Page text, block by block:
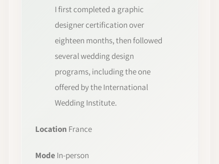
I first completed a graphic
designer certification over
eighteen months, then followed
several wedding design
programs, including the one
offered by the International
Wedding Institute.
Location France
Mode In-person